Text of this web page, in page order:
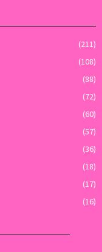
(211)
(108)
(88)
(72)
(60)
(57)
(36)
(18)
(17)
(16)